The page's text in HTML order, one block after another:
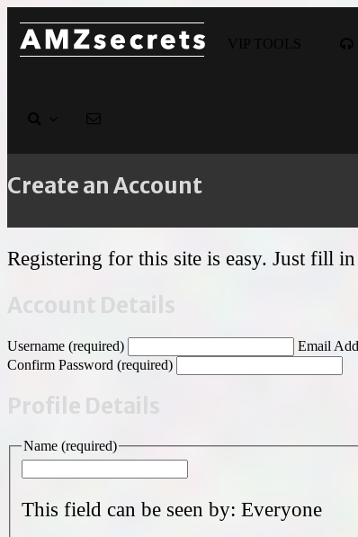
Create an Account
Registering for this site is easy. Just fill
Account Details
Username (required) Email
Confirm Password (required)
Profile Details
Name (required)
This field can be seen by: Everyone